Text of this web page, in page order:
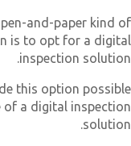
and-paper kind
is to opt for a
inspection
this option
of a digital